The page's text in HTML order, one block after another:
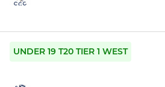
UNDER 19 T20 TIER 1 WEST